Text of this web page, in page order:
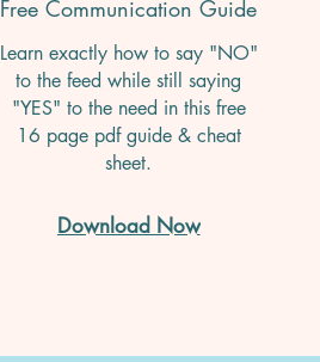
Free Communication Guide
Learn exactly how to say "NO"
to the feed while still saying
"YES" to the need in this free
16 page pdf guide & cheat
sheet.
Download Now